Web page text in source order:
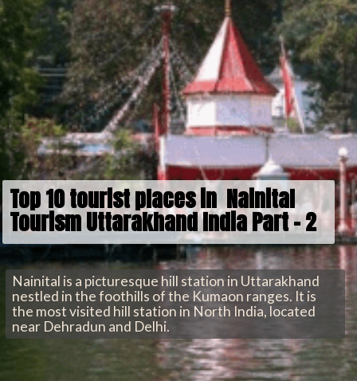
Top 10 tourist places in Nainital
Tourism Uttarakhand India Part - 2
Nainital is a picturesque hill station in Uttarakhand
nestled in the foothills of the Kumaon ranges. It is
the most visited hill station in North India, located
near Dehradun and Delhi.